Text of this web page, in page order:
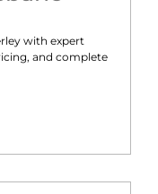
with expert
and complete